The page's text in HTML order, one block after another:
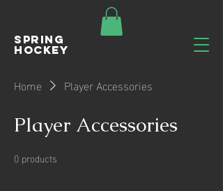
Spring
Hockey
Home Player Accessories
Player Accessories
0 products